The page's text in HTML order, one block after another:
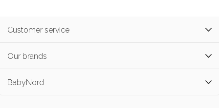
Customer service
Our brands
BabyNord